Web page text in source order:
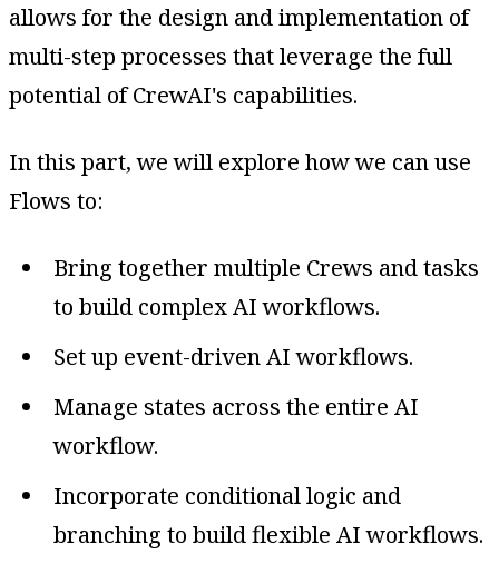
allows for the design and implementation of
multi-step processes that leverage the full
potential of CrewAI's capabilities.
In this part, we will explore how we can use
Flows to:
Bring together multiple Crews and tasks
to build complex AI workflows.
Set up event-driven AI workflows.
Manage states across the entire AI
workflow.
Incorporate conditional logic and
branching to build flexible AI workflows.